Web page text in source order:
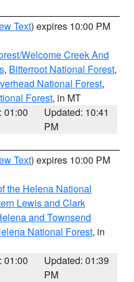
Text) expires 10:00 PM
Welcome Creek And
, Bitterroot National Forest,
National Forest,
Forest, in MT
01:00
Updated: 10:41
PM
Text) expires 10:00 PM
the Helena National
Lewis and Clark
and Townsend
National Forest, in
01:00
Updated: 01:39
PM